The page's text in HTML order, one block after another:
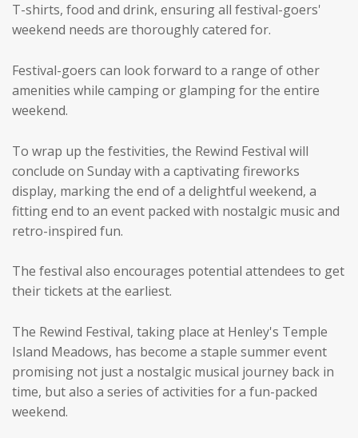
T-shirts, food and drink, ensuring all festival-goers'
weekend needs are thoroughly catered for.
Festival-goers can look forward to a range of other
amenities while camping or glamping for the entire
weekend.
To wrap up the festivities, the Rewind Festival will
conclude on Sunday with a captivating fireworks
display, marking the end of a delightful weekend, a
fitting end to an event packed with nostalgic music and
retro-inspired fun.
The festival also encourages potential attendees to get
their tickets at the earliest.
The Rewind Festival, taking place at Henley's Temple
Island Meadows, has become a staple summer event
promising not just a nostalgic musical journey back in
time, but also a series of activities for a fun-packed
weekend.